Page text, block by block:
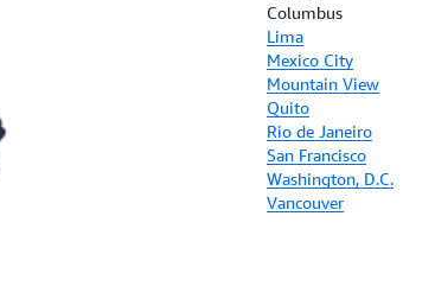
Columbus
Lima
Mexico City
Mountain View
Quito
Rio de Janeiro
San Francisco
Washington, D.C.
Vancouver